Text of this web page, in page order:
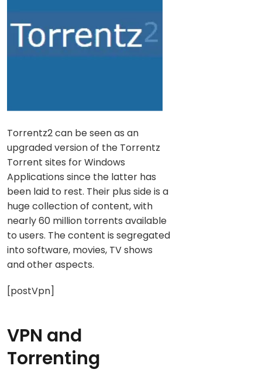
Torrentz2 can be seen as an
upgraded version of the Torrentz
Torrent sites for Windows
Applications since the latter has
been laid to rest. Their plus side is a
huge collection of content, with
nearly 60 million torrents available
to users. The content is segregated
into software, movies, TV shows
and other aspects.
[postVpn]
VPN and
Torrenting